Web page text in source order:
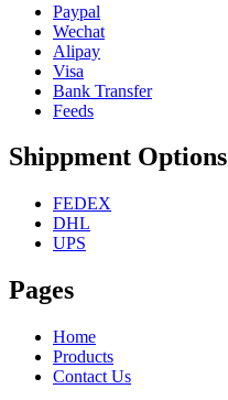
Paypal
Wechat
Alipay
Visa
Bank Transfer
Feeds
Shippment Options
FEDEX
DHL
UPS
Pages
Home
Products
Contact Us